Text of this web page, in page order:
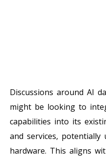
Discussions around AI
might be looking to
capabilities into its
and services, potentially
hardware. This aligns